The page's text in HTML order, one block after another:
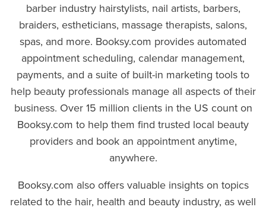
barber industry hairstylists, nail artists, barbers,
braiders, estheticians, massage therapists, salons,
spas, and more. Booksy.com provides automated
appointment scheduling, calendar management,
payments, and a suite of built-in marketing tools to
help beauty professionals manage all aspects of their
business. Over 15 million clients in the US count on
Booksy.com to help them find trusted local beauty
providers and book an appointment anytime,
anywhere.
Booksy.com also offers valuable insights on topics
related to the hair, health and beauty industry, as well